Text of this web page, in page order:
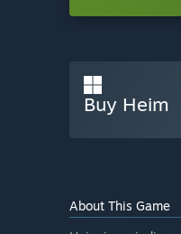
Buy Heim
About This Game